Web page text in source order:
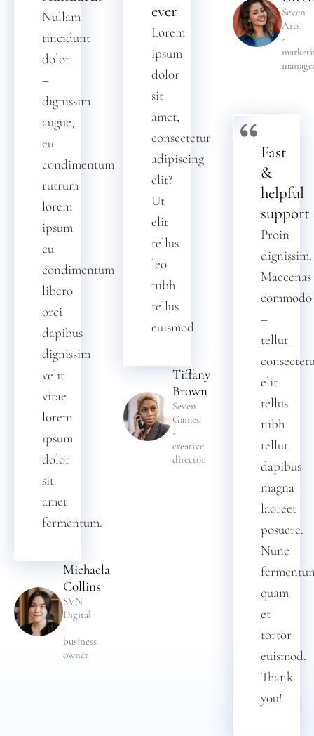
Seven
Arts
-
Nullam
tincidunt
dolor
–
dignissim
augue,
eu
condimentum
rutrum
lorem
ipsum
eu
condimentum
libero
orci
dapibus
dignissim
velit
vitae
lorem
ipsum
dolor
sit
amet
fermentum.
Michaela
Collins
SVN
Digital
-
business
owner
ever
Lorem
ipsum
dolor
sit
amet,
consectetur
adipiscing
elit?
Ut
elit
tellus
leo
nibh
tellus
euismod.
Tiffany
Brown
Seven
Games
-
creative
director
Fast
&
helpful
support
Proin
dignissim.
Maecenas
commodo
–
tellut
elit
tellus
nibh
tellut
dapibus
magna
laoreet
posuere.
Nunc
quam
et
tortor
euismod.
Thank
you!